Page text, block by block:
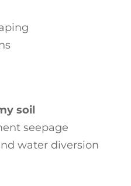
soil
seepage
water diversion